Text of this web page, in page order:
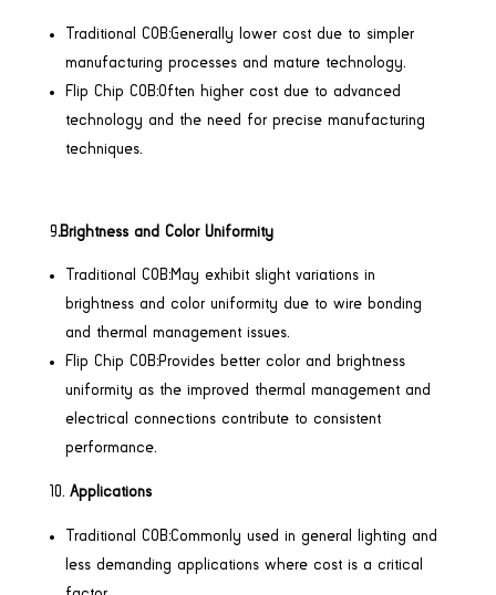
Traditional COB:Generally lower cost due to simpler
manufacturing processes and mature technology.
Flip Chip COB:Often higher cost due to advanced
technology and the need for precise manufacturing
techniques.
9.Brightness and Color Uniformity
Traditional COB:May exhibit slight variations in
brightness and color uniformity due to wire bonding
and thermal management issues.
Flip Chip COB:Provides better color and brightness
uniformity as the improved thermal management and
electrical connections contribute to consistent
performance.
Applications
Traditional COB:Commonly used in general lighting and
less demanding applications where cost is a critical